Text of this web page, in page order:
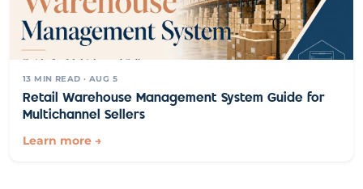
13 MIN READ · AUG 5
Retail Warehouse Management System Guide for
Multichannel Sellers
Learn more →